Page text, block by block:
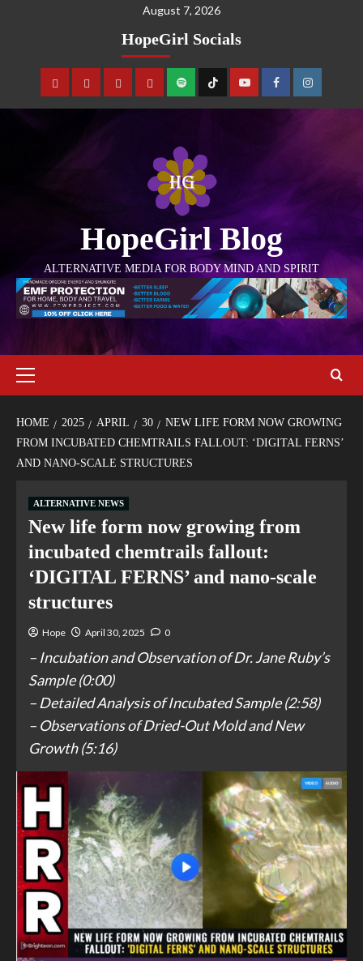
August 7, 2026
HopeGirl Socials
HopeGirl Blog
ALTERNATIVE MEDIA FOR BODY MIND AND SPIRIT
HOME 2025 APRIL 30
NEW LIFE FORM NOW GROWING
FROM INCUBATED CHEMTRAILS FALLOUT: ‘DIGITAL FERNS’
AND NANO-SCALE STRUCTURES
ALTERNATIVE NEWS
New life form now growing from
incubated chemtrails fallout:
‘DIGITAL FERNS’ and nano-scale
structures
Hope April 30, 2025 0
– Incubation and Observation of Dr. Jane Ruby’s
Sample (0:00)
– Detailed Analysis of Incubated Sample (2:58)
– Observations of Dried-Out Mold and New
Growth (5:16)